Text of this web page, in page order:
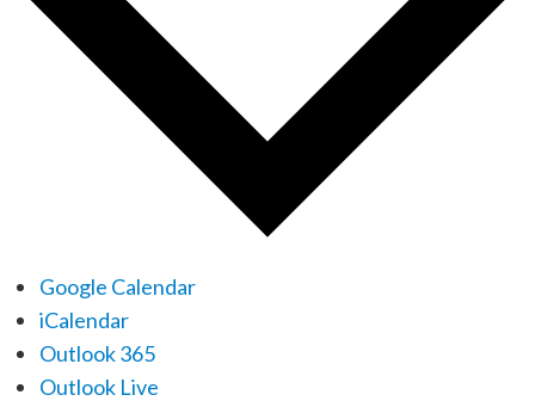
Google Calendar
iCalendar
Outlook 365
Outlook Live